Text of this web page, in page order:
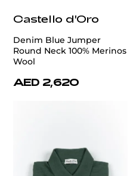
Castello d'Oro
Denim Blue Jumper
Round Neck 100% Merinos
Wool
AED 2,620